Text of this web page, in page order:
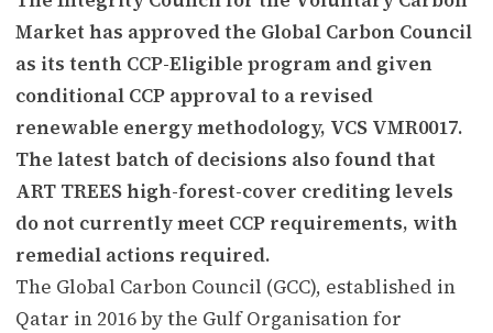
Market has approved the Global Carbon Council
as its tenth CCP-Eligible program and given
conditional CCP approval to a revised
renewable energy methodology, VCS VMR0017.
The latest batch of decisions also found that
ART TREES high-forest-cover crediting levels
do not currently meet CCP requirements, with
remedial actions required.
The Global Carbon Council (GCC), established in
Qatar in 2016 by the Gulf Organisation for